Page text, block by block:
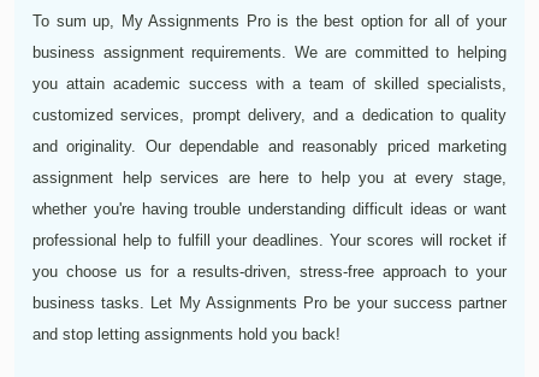
To sum up, My Assignments Pro is the best option for all of your
business assignment requirements. We are committed to helping
you attain academic success with a team of skilled specialists,
customized services, prompt delivery, and a dedication to quality
and originality. Our dependable and reasonably priced marketing
assignment help services are here to help you at every stage,
whether you're having trouble understanding difficult ideas or want
professional help to fulfill your deadlines. Your scores will rocket if
you choose us for a results-driven, stress-free approach to your
business tasks. Let My Assignments Pro be your success partner
and stop letting assignments hold you back!